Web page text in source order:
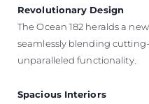
Revolutionary Design
The Ocean 182 heralds a
seamlessly blending
unparalleled functionality.
Spacious Interiors